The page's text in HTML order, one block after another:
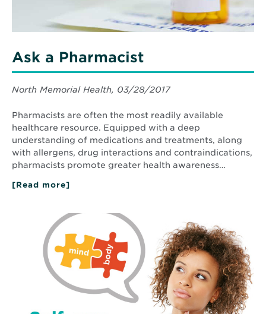
Ask a Pharmacist
North Memorial Health, 03/28/2017
Pharmacists are often the most readily available
healthcare resource. Equipped with a deep
understanding of medications and treatments, along
with allergens, drug interactions and contraindications,
pharmacists promote greater health awareness…
[Read more]
Pharmacist
Anxiety
depression: